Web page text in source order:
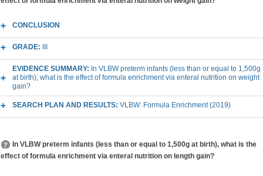
CONCLUSION
GRADE:
EVIDENCE SUMMARY: In VLBW preterm infants (less than or equal to 1,500g
at birth), what is the effect of formula enrichment via enteral nutrition on weight
gain?
SEARCH PLAN AND RESULTS: VLBW: Formula Enrichment (2019)
In VLBW preterm infants (less than or equal to 1,500g at birth), what is the
effect of formula enrichment via enteral nutrition on length gain?